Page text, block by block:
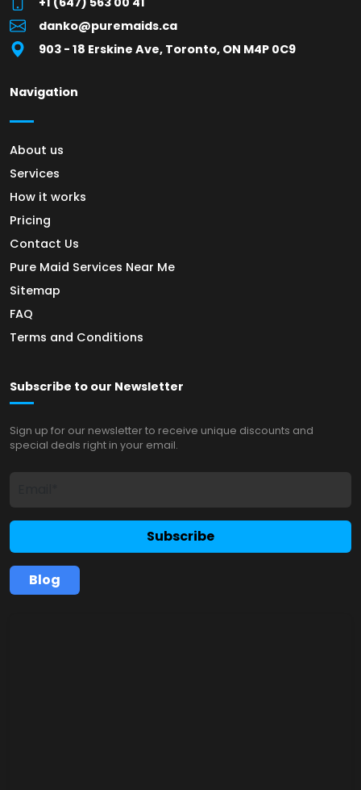
danko@puremaids.ca
903 - 18 Erskine Ave, Toronto, ON M4P 0C9
Navigation
About us
Services
How it works
Pricing
Contact Us
Pure Maid Services Near Me
Sitemap
FAQ
Terms and Conditions
Subscribe to our Newsletter
Sign up for our newsletter to receive unique discounts and
special deals right in your email.
Subscribe
Blog